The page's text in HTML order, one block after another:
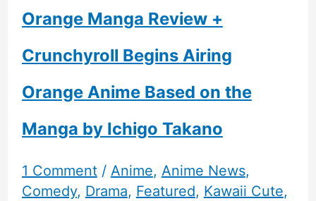
Orange Manga Review +
Crunchyroll Begins Airing
Orange Anime Based on the
Manga by Ichigo Takano
1 Comment / Anime, Anime News,
Comedy, Drama, Featured, Kawaii Cute,